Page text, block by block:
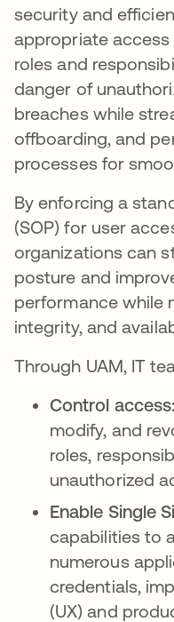
security and
appropriate access
roles and
danger of
breaches while
offboarding, and
processes for
By enforcing a
(SOP) for user
organizations can
posture and
performance while
integrity, and
Through UAM, IT
Control
modify, and
roles,
unauthorized
Enable Single
capabilities to
numerous
credentials,
(UX) and